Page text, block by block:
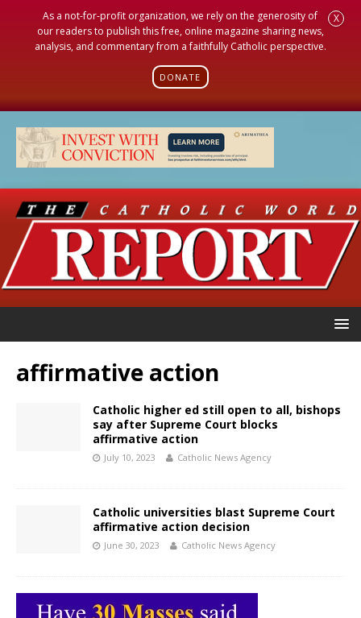
As a not-for-profit organization, we rely on the generosity of
our readers to publish this free, online magazine sharing news,
analysis, and commentary from a faithfully Catholic perspective.
DONATE
X
affirmative action
Catholic higher ed still open to all, bishops
say after Supreme Court blocks
affirmative action
July 10, 2023 Catholic News Agency
Catholic universities blast Supreme Court
affirmative action decision
June 30, 2023 Catholic News Agency